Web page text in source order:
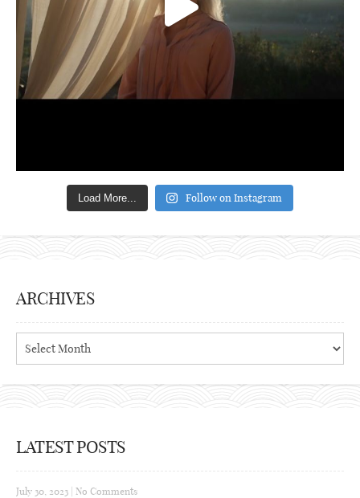
Load More... Follow on Instagram
ARCHIVES
Archives
LATEST POSTS
July 30, 2023 | No Comments